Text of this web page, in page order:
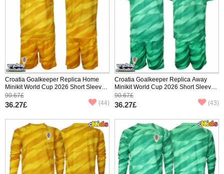
Croatia Goalkeeper Replica Home
Minikit World Cup 2026 Short Sleeve
(+ pants)
90.67£
36.27£ (44)
Croatia Goalkeeper Replica Away
Minikit World Cup 2026 Short Sleeve
(+ pants)
90.67£
36.27£ (43)